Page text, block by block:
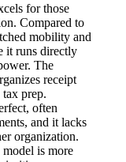
for those
Compared to
mobility and
it runs directly
The
receipt
prep.
often
and it lacks
organization.
model is more